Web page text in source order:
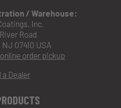
/ Warehouse:
Inc.
Road
07410 USA
order pickup
a Dealer